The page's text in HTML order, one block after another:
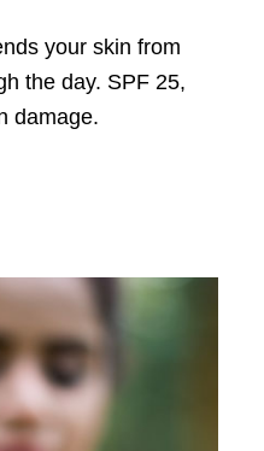
your skin from
the day. SPF 25,
damage.